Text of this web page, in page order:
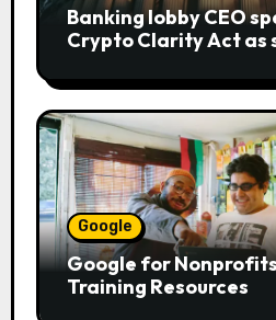
Banking lobby CEO
Crypto Clarity Act as
Google
Google for
Training Resources